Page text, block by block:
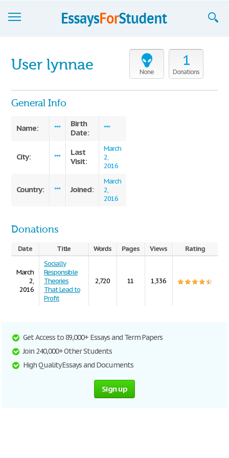
Sign up
Sign in
None
1
Donations
User lynnae
General Info
Name: ***
Birth
Date:
***
City: ***
Last
Visit:
March
2,
2016
Country: *** Joined:
March
2,
2016
Donations
Date Title Words Pages Views Rating
March
2,
2016
Socially
Responsible
Theories
That Lead to
Profit
2,720 11 1,336
Get Access to 89,000+ Essays and Term Papers
Join 240,000+ Other Students
High Quality Essays and Documents
Sign up